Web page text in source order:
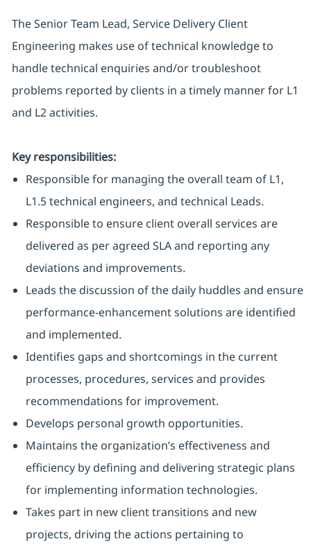
The Senior Team Lead, Service Delivery Client
Engineering makes use of technical knowledge to
handle technical enquiries and/or troubleshoot
problems reported by clients in a timely manner for L1
and L2 activities.
Key responsibilities:
Responsible for managing the overall team of L1,
L1.5 technical engineers, and technical Leads.
Responsible to ensure client overall services are
delivered as per agreed SLA and reporting any
deviations and improvements.
Leads the discussion of the daily huddles and ensure
performance-enhancement solutions are identified
and implemented.
Identifies gaps and shortcomings in the current
processes, procedures, services and provides
recommendations for improvement.
Develops personal growth opportunities.
Maintains the organization’s effectiveness and
efficiency by defining and delivering strategic plans
for implementing information technologies.
Takes part in new client transitions and new
projects, driving the actions pertaining to